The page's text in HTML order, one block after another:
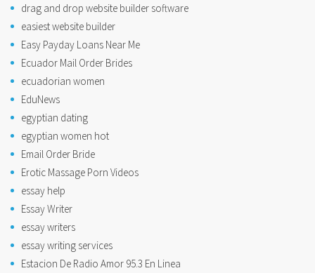
drag and drop website builder software
easiest website builder
Easy Payday Loans Near Me
Ecuador Mail Order Brides
ecuadorian women
EduNews
egyptian dating
egyptian women hot
Email Order Bride
Erotic Massage Porn Videos
essay help
Essay Writer
essay writers
essay writing services
Estacion De Radio Amor 95.3 En Linea